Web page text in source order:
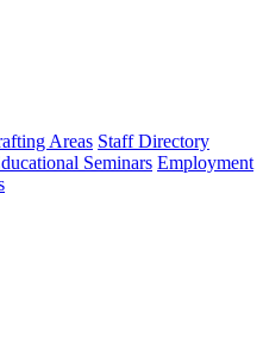
Areas Staff Directory
Seminars Employment